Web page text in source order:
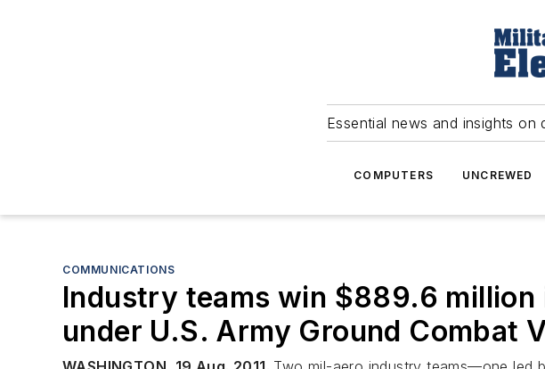
Essential news and insights
COMPUTERS UNCREWED
COMMUNICATIONS
Industry teams win $889.6
under U.S. Army Ground Combat